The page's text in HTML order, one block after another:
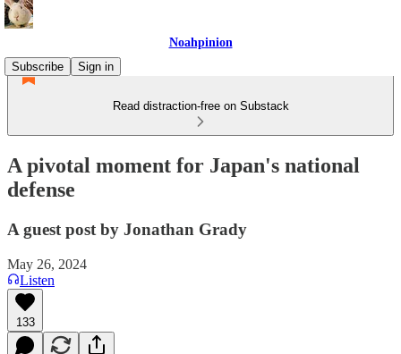
Noahpinion
Subscribe
Sign in
Read distraction-free on Substack
A pivotal moment for Japan's national
defense
A guest post by Jonathan Grady
May 26, 2024
Listen
133